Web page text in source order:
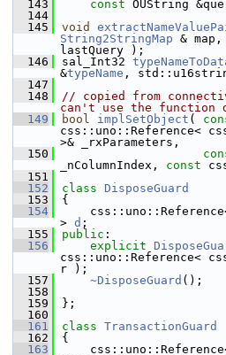
  143
const OUString
  144
  145
void
String2StringMap & map,
lastQuery );
  146
sal_Int32
&typeName ,
  147
  148
// copied from
can't use the function
  149
bool implSetObject (
css::uno::Reference<
>& _rxParameters,
  150
_nColumnIndex, const
  151
  152
class DisposeGuard
  153
{
  154
> d ;
  155
public :
  156
explicit
css::uno::Reference<
r );
  157
~DisposeGuard ();
  158
  159
};
  160
  161
class TransactionGuard
  162
{
  163